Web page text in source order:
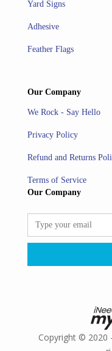
Yard Signs
Adhesive
Feather Flags
Our Company
We Rock - Say Hello
Privacy Policy
Refund and Returns
Terms of Service
Our Company
Copyright © 2020